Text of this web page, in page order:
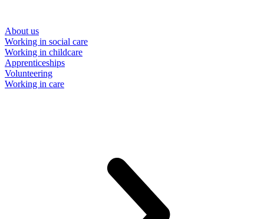
About us
Working in social care
Working in childcare
Apprenticeships
Volunteering
Working in care